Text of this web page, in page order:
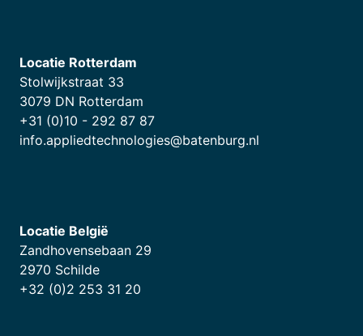
Locatie Rotterdam
Stolwijkstraat 33
3079 DN Rotterdam
+31 (0)10 - 292 87 87
info.appliedtechnologies@batenburg.nl
Locatie België
Zandhovensebaan 29
2970 Schilde
+32 (0)2 253 31 20